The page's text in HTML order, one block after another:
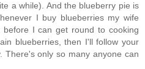
a while). And the blueberry pie is
I buy blueberries my wife
I can get round to cooking
blueberries, then I'll follow your
There's only so many anyone can